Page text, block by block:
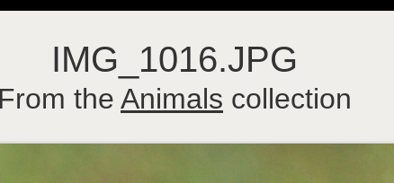
IMG_1016.JPG
From the Animals collection